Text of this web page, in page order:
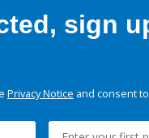
sign
Privacy Notice and consent